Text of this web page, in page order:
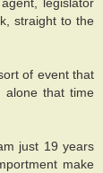
straight to the
of event that
alone that time
just 19 years
make